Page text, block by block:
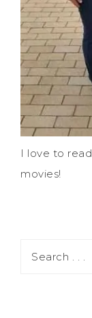
I love to
movies!